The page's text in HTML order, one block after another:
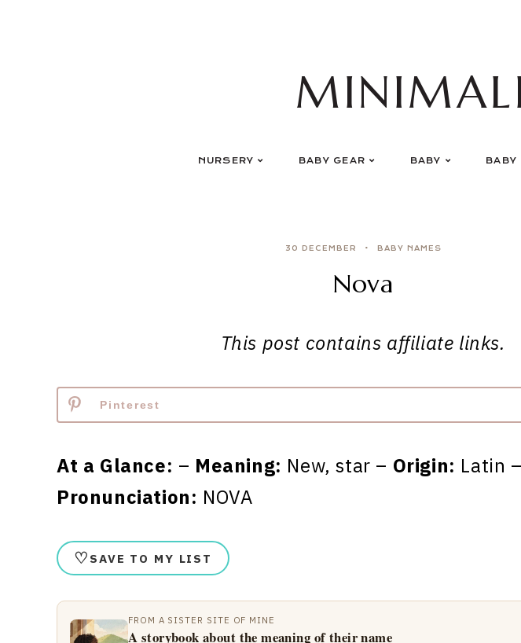
NURSERY BABY GEAR BABY BABY
30 DECEMBER BABY NAMES
Nova
This post contains affiliate links.
Pinterest
At a Glance: – Meaning: New, star – Origin: Latin –
Pronunciation: NOVA
♡ SAVE TO MY LIST
FROM A SISTER SITE OF MINE
A storybook about the meaning of their name